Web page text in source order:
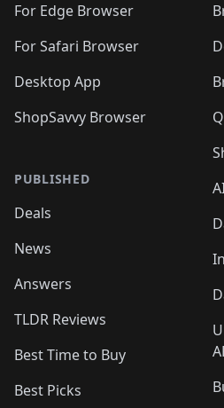
For Edge Browser
For Safari Browser
Desktop App
ShopSavvy Browser
PUBLISHED
Deals
News
Answers
TLDR Reviews
Best Time to Buy
Best Picks